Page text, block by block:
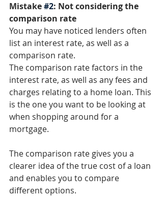
Mistake #2: Not considering the
comparison rate
You may have noticed lenders often
list an interest rate, as well as a
comparison rate.
The comparison rate factors in the
interest rate, as well as any fees and
charges relating to a home loan. This
is the one you want to be looking at
when shopping around for a
mortgage.
The comparison rate gives you a
clearer idea of the true cost of a loan
and enables you to compare
different options.